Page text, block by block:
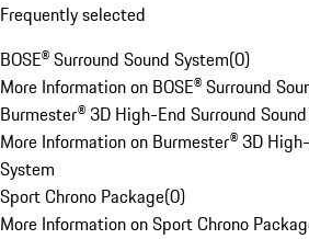
Frequently selected
BOSE® Surround Sound System(0)
More Information on BOSE® Surround
Burmester® 3D High-End Surround
More Information on Burmester® 3D
System
Sport Chrono Package(0)
More Information on Sport Chrono